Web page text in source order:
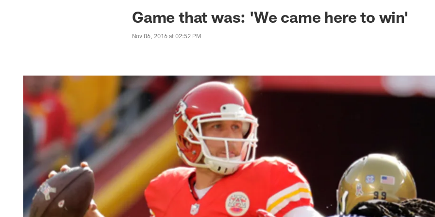
Jaguars News | Jacksonville Jaguars -
Game that was: 'We came here to win'
Nov 06, 2016 at 02:52 PM